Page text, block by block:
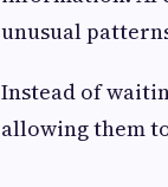
unusual
Instead of
allowing them